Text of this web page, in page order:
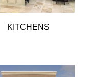
KITCHENS